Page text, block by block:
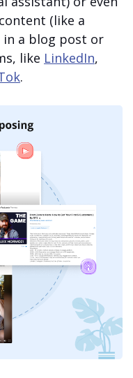
(like a
in a blog post or
like LinkedIn,
.